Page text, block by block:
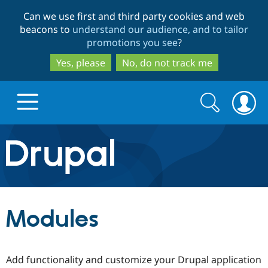
to
main
content
to
search
Can we use first and third party cookies and web
beacons to understand our audience, and to tailor
promotions you see?
Yes, please
No, do not track me
Drupal.org home
Discover Drupal
Drupal CMS
Build with Drupal
Download
Partners & Services
Search
form
Search
Modules
Add functionality and customize your Drupal application